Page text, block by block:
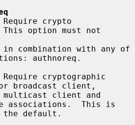
option must not
authnoreq.
broadcast client,
associations.  This is